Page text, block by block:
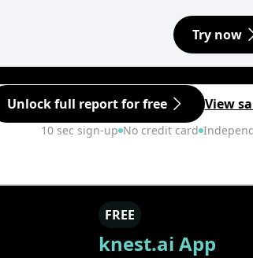
Try now
Unlock full report for free View
10 sec sign-up No credit card
FREE
knest.ai App